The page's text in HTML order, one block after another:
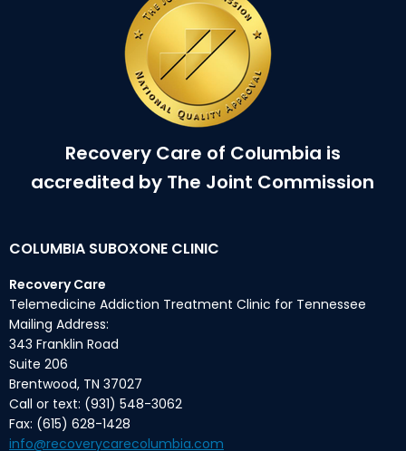
Recovery Care of Columbia is
accredited by The Joint Commission
COLUMBIA SUBOXONE CLINIC
Recovery Care
Telemedicine Addiction Treatment Clinic for Tennessee
Mailing Address:
343 Franklin Road
Suite 206
Brentwood, TN 37027
Call or text: (931) 548-3062
Fax: (615) 628-1428
info@recoverycarecolumbia.com